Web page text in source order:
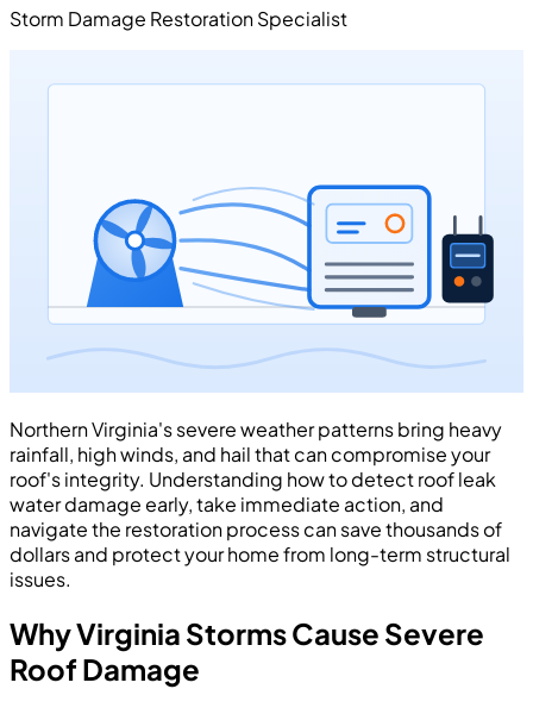
Storm Damage Restoration Specialist
Northern Virginia's severe weather patterns bring heavy
rainfall, high winds, and hail that can compromise your
roof's integrity. Understanding how to detect roof leak
water damage early, take immediate action, and
navigate the restoration process can save thousands of
dollars and protect your home from long-term structural
issues.
Why Virginia Storms Cause Severe
Roof Damage